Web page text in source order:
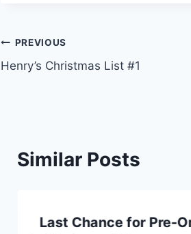
Post
navigation
PREVIOUS
Henry’s Christmas List #1
Similar Posts
Last Chance for Pre-